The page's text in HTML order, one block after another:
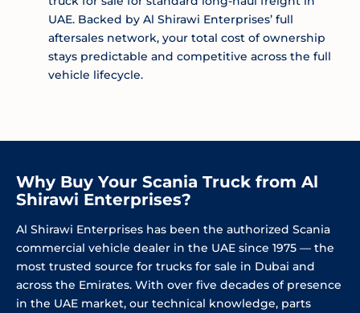
UAE. Backed by Al Shirawi Enterprises’ full
aftersales network, your total cost of ownership
stays predictable and competitive across the full
vehicle lifecycle.
Why Buy Your Scania Truck from Al
Shirawi Enterprises?
Al Shirawi Enterprises has been the authorized Scania
commercial vehicle dealer in the UAE since 1975 — the
most trusted source for trucks for sale in Dubai and
across the Emirates. With over five decades of presence
in the UAE market, our technical knowledge, parts